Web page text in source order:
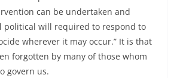
can be undertaken and
political will required to respond to
wherever it may occur.” It is that
forgotten by many of those whom
govern us.